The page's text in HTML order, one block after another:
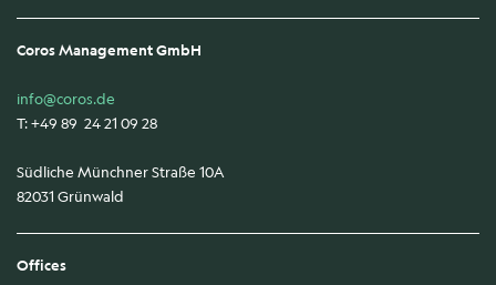
Coros Management GmbH
info@coros.de
T: +49 89 24 21 09 28
Südliche Münchner Straße 10A
82031 Grünwald
Offices